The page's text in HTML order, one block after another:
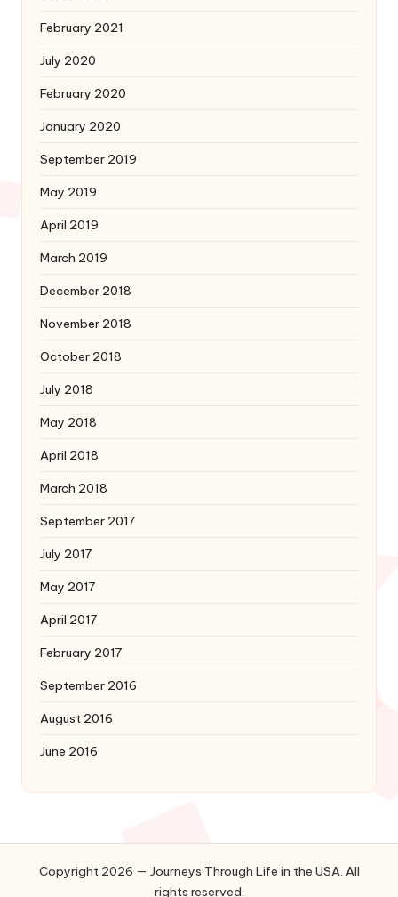
February 2021
July 2020
February 2020
January 2020
September 2019
May 2019
April 2019
March 2019
December 2018
November 2018
October 2018
July 2018
May 2018
April 2018
March 2018
September 2017
July 2017
May 2017
April 2017
February 2017
September 2016
August 2016
June 2016
Copyright 2026 — Journeys Through Life in the USA. All
rights reserved.